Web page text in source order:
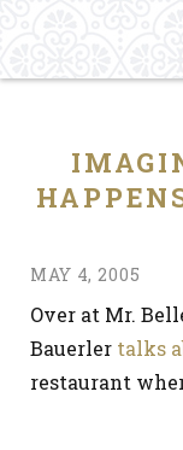
MAY 4, 2005
Over at Mr.
Bauerler talks
restaurant